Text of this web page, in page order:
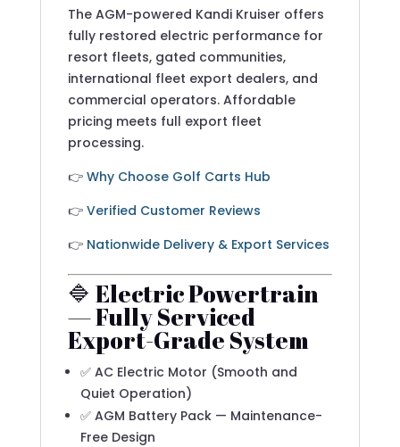
The AGM-powered Kandi Kruiser offers
fully restored electric performance for
resort fleets, gated communities,
international fleet export dealers, and
commercial operators. Affordable
pricing meets full export fleet
processing.
👉 Why Choose Golf Carts Hub
👉 Verified Customer Reviews
👉 Nationwide Delivery & Export Services
🔷 Electric Powertrain
— Fully Serviced
Export-Grade System
✅ AC Electric Motor (Smooth and
Quiet Operation)
✅ AGM Battery Pack — Maintenance-
Free Design